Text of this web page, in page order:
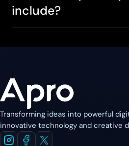
include?
Transforming ideas into powerful
innovative technology and creative